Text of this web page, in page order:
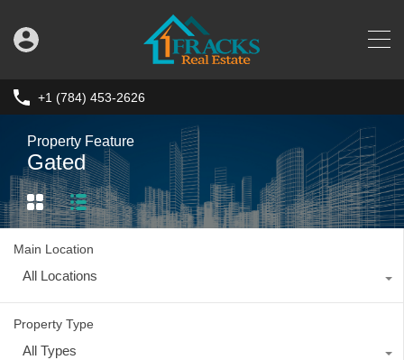
+1 (784) 453-2626
Property Feature
Gated
Main Location
All Locations
Property Type
All Types